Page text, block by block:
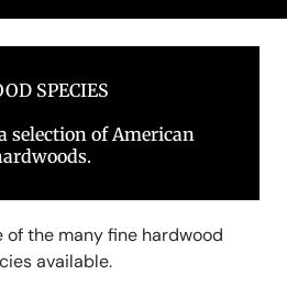
SPECIES
selection of American
of the many fine hardwood
available.